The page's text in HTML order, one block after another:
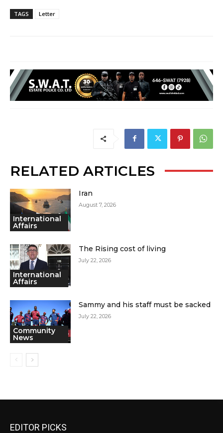
TAGS Letter
RELATED ARTICLES
International
Affairs
Iran
August 7, 2026
International
Affairs
The Rising cost of living
July 22, 2026
Community
News
Sammy and his staff must be sacked
July 22, 2026
EDITOR PICKS